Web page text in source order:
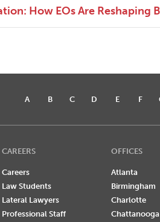
How EOs Are Reshaping
A B C D E F
CAREERS
Careers
Law Students
Lateral Lawyers
Professional Staff
OFFICES
Atlanta
Birmingham
Charlotte
Chattanooga